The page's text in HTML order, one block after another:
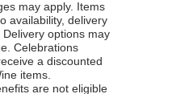
may apply. Items
availability, delivery
options may
Celebrations
a discounted
items.
are not eligible